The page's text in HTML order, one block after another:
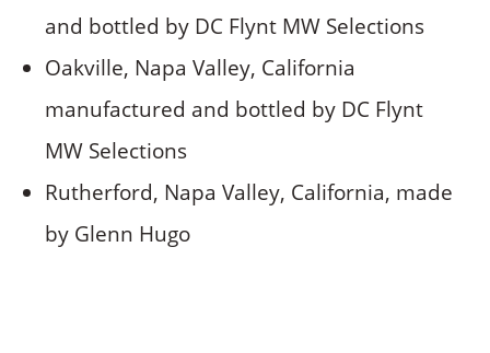
and bottled by DC Flynt MW Selections
Oakville, Napa Valley, California
manufactured and bottled by DC Flynt
MW Selections
Rutherford, Napa Valley, California, made
by Glenn Hugo